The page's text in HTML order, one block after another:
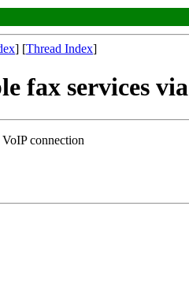
] [Thread Index]
fax services
connection